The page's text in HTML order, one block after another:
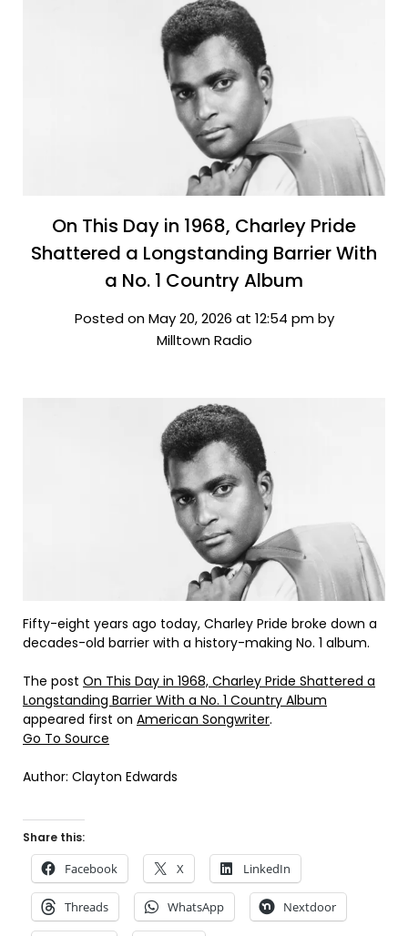
On This Day in 1968, Charley Pride
Shattered a Longstanding Barrier With
a No. 1 Country Album
Posted on May 20, 2026 at 12:54 pm by
Milltown Radio
Fifty-eight years ago today, Charley Pride broke down a
decades-old barrier with a history-making No. 1 album.
The post On This Day in 1968, Charley Pride Shattered a
Longstanding Barrier With a No. 1 Country Album
appeared first on American Songwriter.
Go To Source
Author: Clayton Edwards
Share this:
Facebook X LinkedIn
Threads WhatsApp Nextdoor